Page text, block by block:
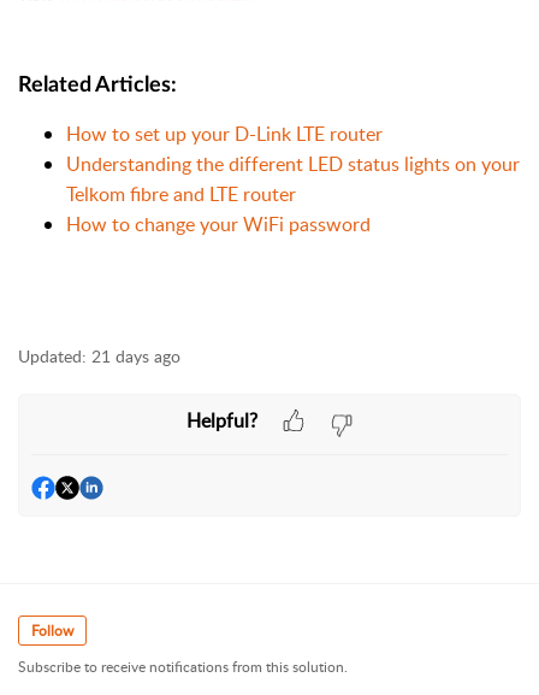
Related Articles:
How to set up your D-Link LTE router
Understanding the different LED status lights on your
Telkom fibre and LTE router
How to change your WiFi password
Updated: 21 days ago
Helpful?
Follow
Subscribe to receive notifications from this solution.